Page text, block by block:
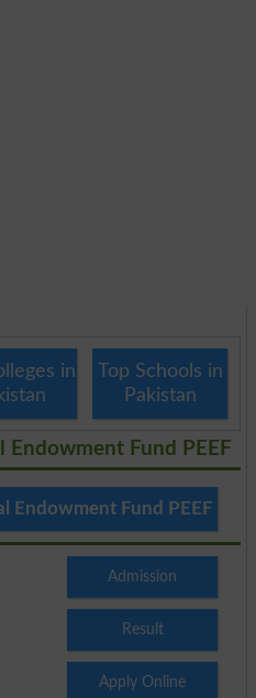
in
Top Schools in
Pakistan
Fund PEEF
Endowment Fund PEEF
Admission
Result
Apply Online